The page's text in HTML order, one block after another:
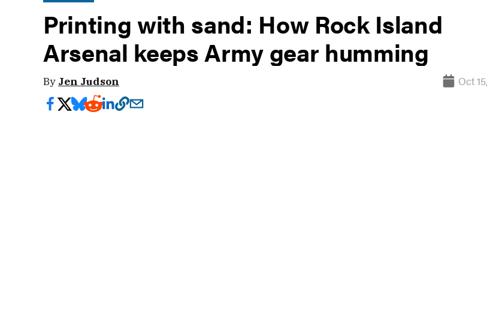
Printing with sand: How Rock Island
Arsenal keeps Army gear humming
By Jen Judson Oct